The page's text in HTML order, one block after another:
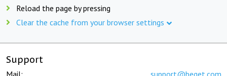
Reload the page by pressing
Clear the cache from your browser settings
Support
Mail: support@beget.com